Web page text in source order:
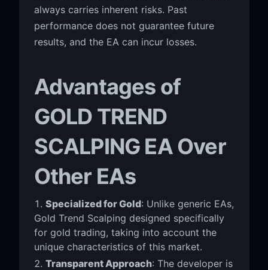
always carries inherent risks. Past
performance does not guarantee future
results, and the EA can incur losses.
Advantages of
GOLD TREND
SCALPING EA Over
Other EAs
Specialized for Gold: Unlike generic EAs,
Gold Trend Scalping designed specifically
for gold trading, taking into account the
unique characteristics of this market.
Transparent Approach: The developer is